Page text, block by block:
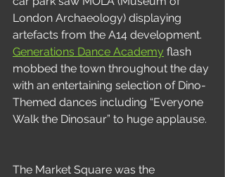
London Archaeology) displaying
artefacts from the A14 development.
Generations Dance Academy flash
mobbed the town throughout the day
with an entertaining selection of Dino-
Themed dances including “Everyone
Walk the Dinosaur” to huge applause.
The Market Square was the